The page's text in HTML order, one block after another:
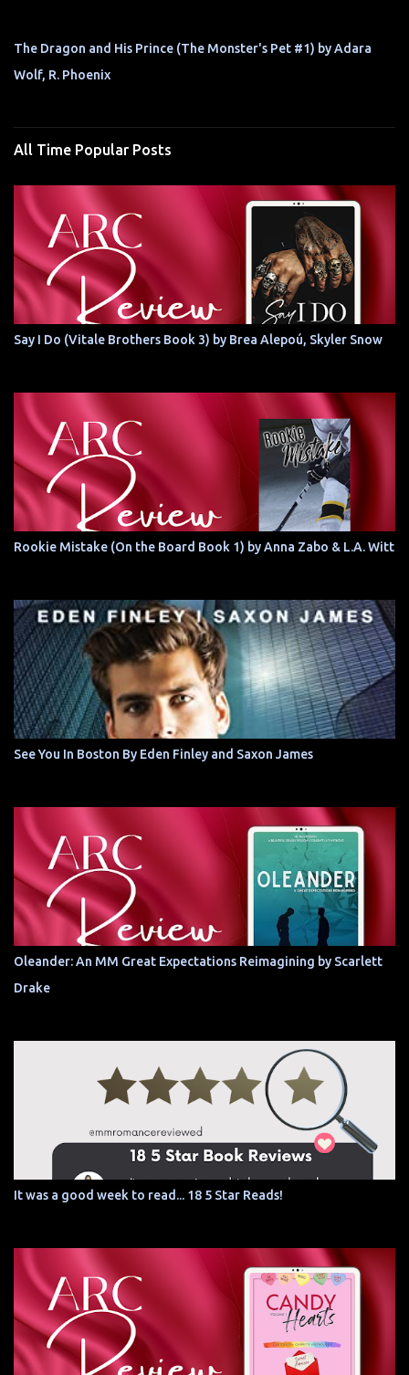
The Dragon and His Prince (The Monster's Pet #1) by Adara
Wolf, R. Phoenix
All Time Popular Posts
Say I Do (Vitale Brothers Book 3) by Brea Alepoú, Skyler Snow
Rookie Mistake (On the Board Book 1) by Anna Zabo & L.A. Witt
See You In Boston By Eden Finley and Saxon James
Oleander: An MM Great Expectations Reimagining by Scarlett
Drake
It was a good week to read... 18 5 Star Reads!